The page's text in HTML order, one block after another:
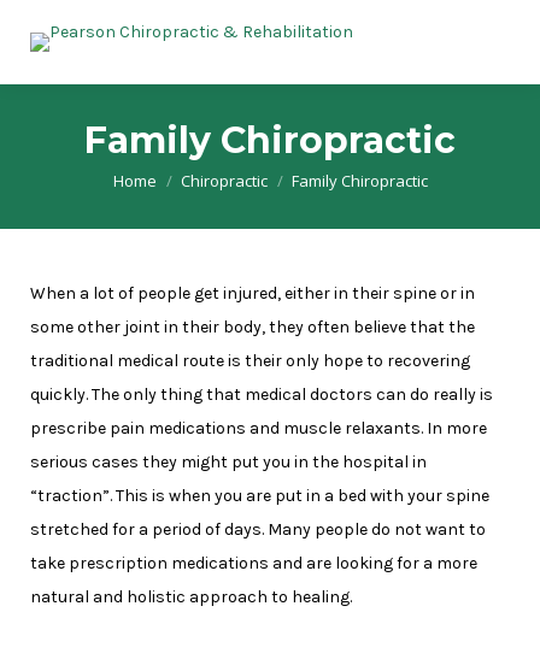
Family Chiropractic
You are here:
Home Chiropractic Family Chiropractic
When a lot of people get injured, either in their spine or in
some other joint in their body, they often believe that the
traditional medical route is their only hope to recovering
quickly. The only thing that medical doctors can do really is
prescribe pain medications and muscle relaxants. In more
serious cases they might put you in the hospital in
“traction”. This is when you are put in a bed with your spine
stretched for a period of days. Many people do not want to
take prescription medications and are looking for a more
natural and holistic approach to healing.